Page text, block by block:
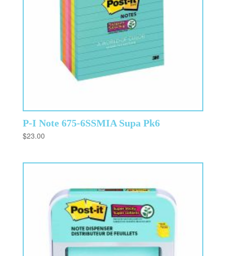
P-I Note 675-6SSMIA Supa Pk6
$23.00